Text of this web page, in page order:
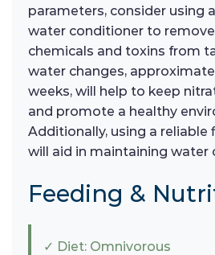
parameters, consider using
water conditioner to
chemicals and toxins from
water changes,
weeks, will help to keep
and promote a healthy
Additionally, using a
will aid in maintaining water
Feeding &
✓ Diet: Omnivorous